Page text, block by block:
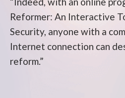
Reformer: An Interactive
Security, anyone with a
Internet connection can
reform.”